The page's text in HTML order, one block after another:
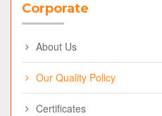
Corporate
About Us
Our Quality Policy
Certificates